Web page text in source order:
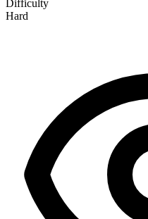
Difficulty
Hard